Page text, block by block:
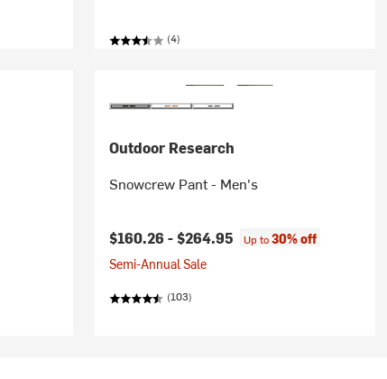
(4)
Outdoor Research
Snowcrew Pant - Men's
$160.26 -$264.95 Up to30% off
Semi-Annual Sale
(103)